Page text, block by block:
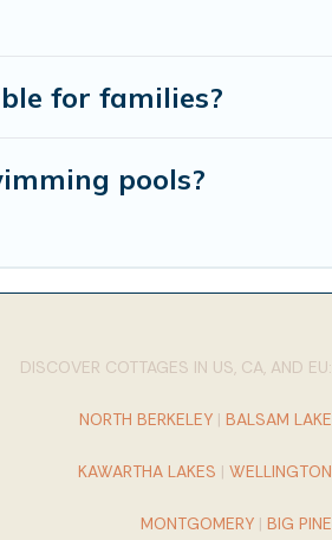
for families?
pools?
DISCOVER COTTAGES IN US, CA, AND EU:
NORTH BERKELEY | BALSAM LAKE
KAWARTHA LAKES | WELLINGTON
MONTGOMERY | BIG PINE